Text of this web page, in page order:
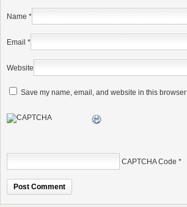
Name *
Email *
Website
Save my name, email, and website in this
CAPTCHA Code *